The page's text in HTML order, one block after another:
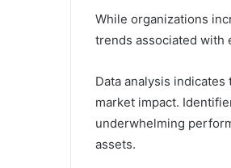
While organizations
trends associated with
Data analysis
market impact.
underwhelming
assets.